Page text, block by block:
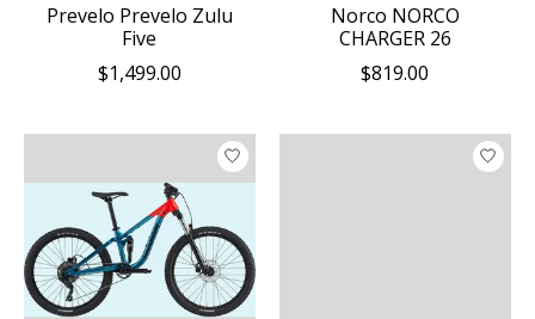
Prevelo Prevelo Zulu
Five
$1,499.00
Norco NORCO
CHARGER 26
$819.00